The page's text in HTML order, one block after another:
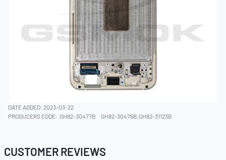
DATE ADDED: 2023-03-22
PRODUCERS CODE: GH82-30477B GH82-30476B,GH82-31123B
CUSTOMER REVIEWS